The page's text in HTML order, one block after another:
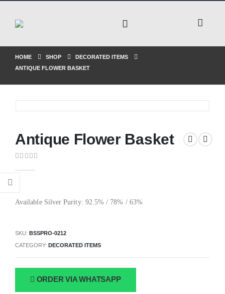
HOME SHOP
DECORATED ITEMS
ANTIQUE FLOWER BASKET
Antique Flower Basket
Available Silver Purity: 92.5% / 78% / 63%
SKU: BSSPRO-0212
CATEGORY: DECORATED ITEMS
ORDER VIA WHATSAPP